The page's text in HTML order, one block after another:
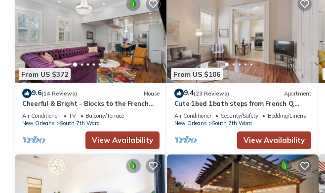
From US $372
9.6(14 Reviews) House
Cheerful & Bright - Blocks to the French
Quarter
Air Conditioner TV
Balcony/Terrace
New Orleans
South 7th Ward
View Availability
From US $106
9.4(23 Reviews) Apartment
Cute 1bed 1bath steps from French Q,
Bourbon St and Jazz venues
Air Conditioner Security/Safety
Bedding/Linens
New Orleans
South 7th Ward
View Availability